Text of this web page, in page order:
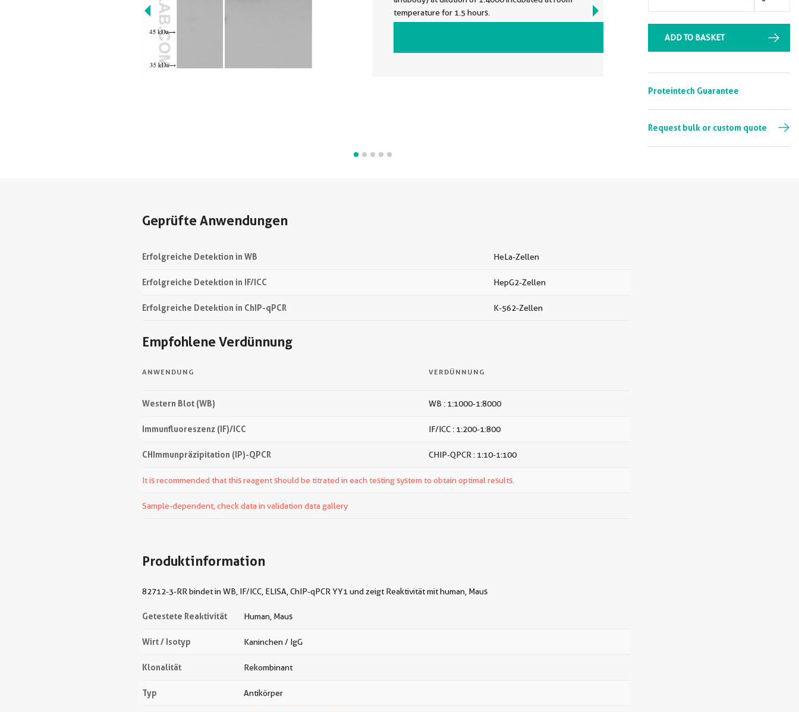
temperature for 1.5 hours.
VIEW ALL IMAGES (5)ADD TO BASKET
Proteintech Guarantee
Request bulk or custom quote
Geprüfte Anwendungen
Erfolgreiche Detektion in WB HeLa-Zellen
Erfolgreiche Detektion in IF/ICC HepG2-Zellen
Erfolgreiche Detektion in ChIP-qPCR K-562-Zellen
Empfohlene Verdünnung
ANWENDUNG VERDÜNNUNG
Western Blot (WB) WB : 1:1000-1:8000
Immunfluoreszenz (IF)/ICC IF/ICC : 1:200-1:800
CHImmunpräzipitation (IP)-QPCR CHIP-QPCR : 1:10-1:100
It is recommended that this reagent should be titrated in each testing system to obtain optimal results.
Sample-dependent, check data in validation data gallery
Produktinformation
82712-3-RR bindet in WB, IF/ICC, ELISA, ChIP-qPCR YY1 und zeigt Reaktivität mit human, Maus
Getestete Reaktivität Human, Maus
Wirt / Isotyp Kaninchen / IgG
Klonalität Rekombinant
Typ Antikörper